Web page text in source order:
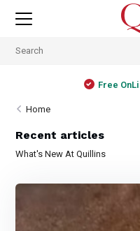
Free
Home
Recent articles
What's New At Quillins